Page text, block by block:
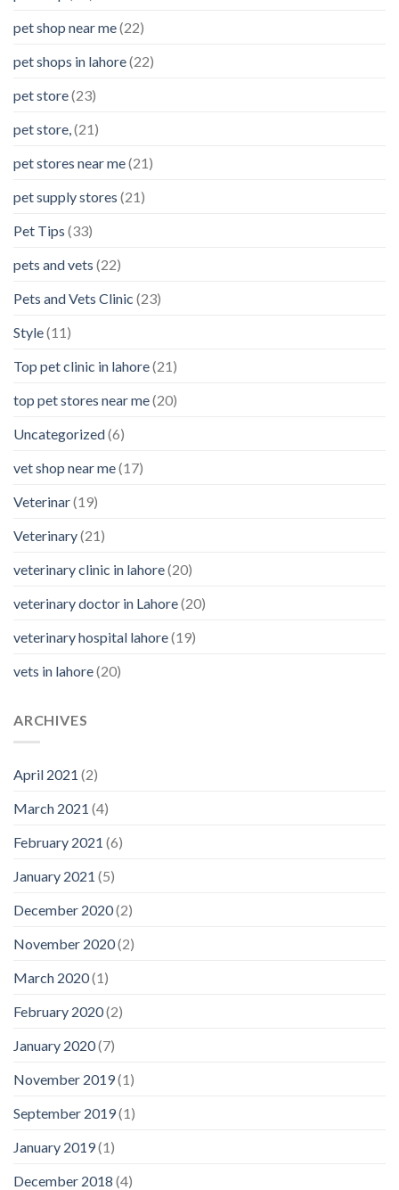
pet shop near me(22)
pet shops in lahore(22)
pet store(23)
pet store,(21)
pet stores near me(21)
pet supply stores (21)
Pet Tips (33)
pets and vets (22)
Pets and Vets Clinic (23)
Style(11)
Top pet clinic in lahore(21)
top pet stores near me(20)
Uncategorized(6)
vet shop near me(17)
Veterinar(19)
Veterinary(21)
veterinary clinic in lahore(20)
veterinary doctor in Lahore(20)
veterinary hospital lahore(19)
vets in lahore(20)
ARCHIVES
April 2021 (2)
March 2021 (4)
February 2021 (6)
January 2021 (5)
December 2020(2)
November 2020(2)
March 2020(1)
February 2020(2)
January 2020(7)
November 2019(1)
September 2019(1)
January 2019(1)
December 2018 (4)